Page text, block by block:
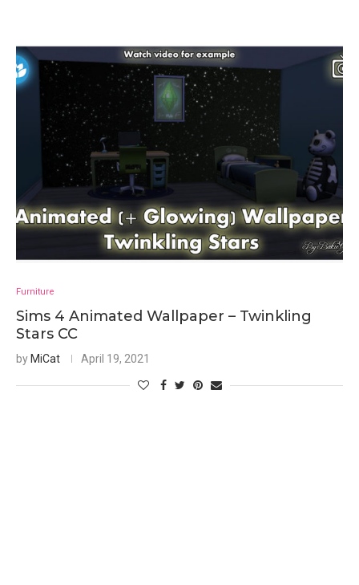
Furniture
Sims 4 Animated Wallpaper – Twinkling
Stars CC
by MiCat April 19, 2021